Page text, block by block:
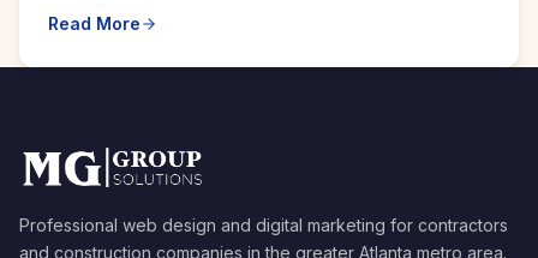
Read More
Professional web design and digital marketing for contractors
and construction companies in the greater Atlanta metro area.